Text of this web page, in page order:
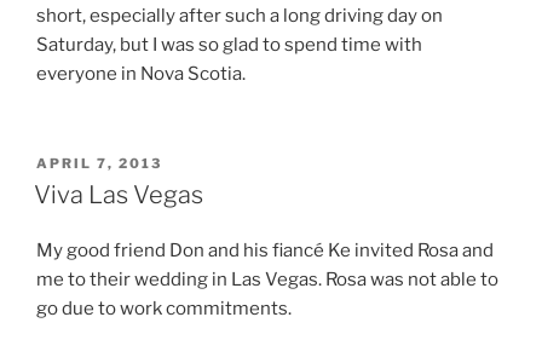
short, especially after such a long driving day on
Saturday, but I was so glad to spend time with
everyone in Nova Scotia.
POSTED
ON
APRIL 7, 2013
Viva Las Vegas
My good friend Don and his fiancé Ke invited Rosa and
me to their wedding in Las Vegas. Rosa was not able to
go due to work commitments.